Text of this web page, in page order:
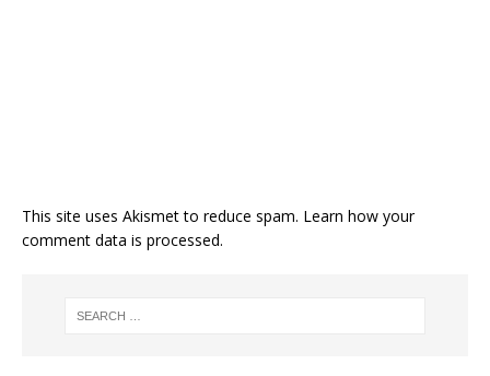
This site uses Akismet to reduce spam. Learn how your
comment data is processed.